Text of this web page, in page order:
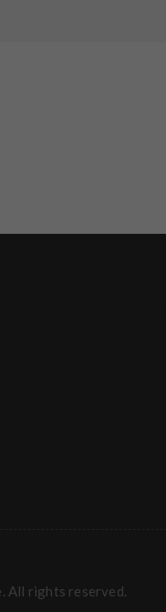
All rights reserved.